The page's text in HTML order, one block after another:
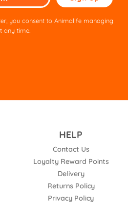
leave
this
you consent to Animalife managing
any time.
HELP
Contact Us
Loyalty Reward Points
Delivery
Returns Policy
Privacy Policy